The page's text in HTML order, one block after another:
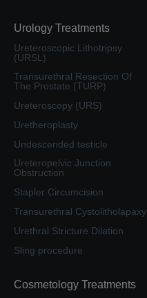
Urology Treatments
Ureteroscopic Lithotripsy
(URSL)
Transurethral Resection Of
The Prostate (TURP)
Ureteroscopy (URS)
Uretheroplasty
Undescended testicle
Ureteropelvic Junction
Obstruction
Stapler Circumcision
Transurethral Cystolitholapaxy
Urethral Stricture Dilation
Sling procedure
Cosmetology Treatments